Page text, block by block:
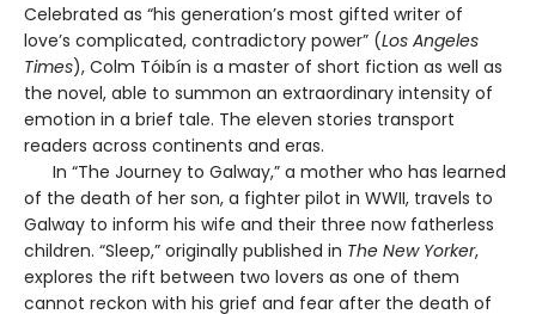
Celebrated as “his generation’s most gifted writer of
love’s complicated, contradictory power” (Los Angeles
Times), Colm Tóibín is a master of short fiction as well as
the novel, able to summon an extraordinary intensity of
emotion in a brief tale. The eleven stories transport
readers across continents and eras.
In “The Journey to Galway,” a mother who has learned
of the death of her son, a fighter pilot in WWII, travels to
Galway to inform his wife and their three now fatherless
children. “Sleep,” originally published in The New Yorker,
explores the rift between two lovers as one of them
cannot reckon with his grief and fear after the death of